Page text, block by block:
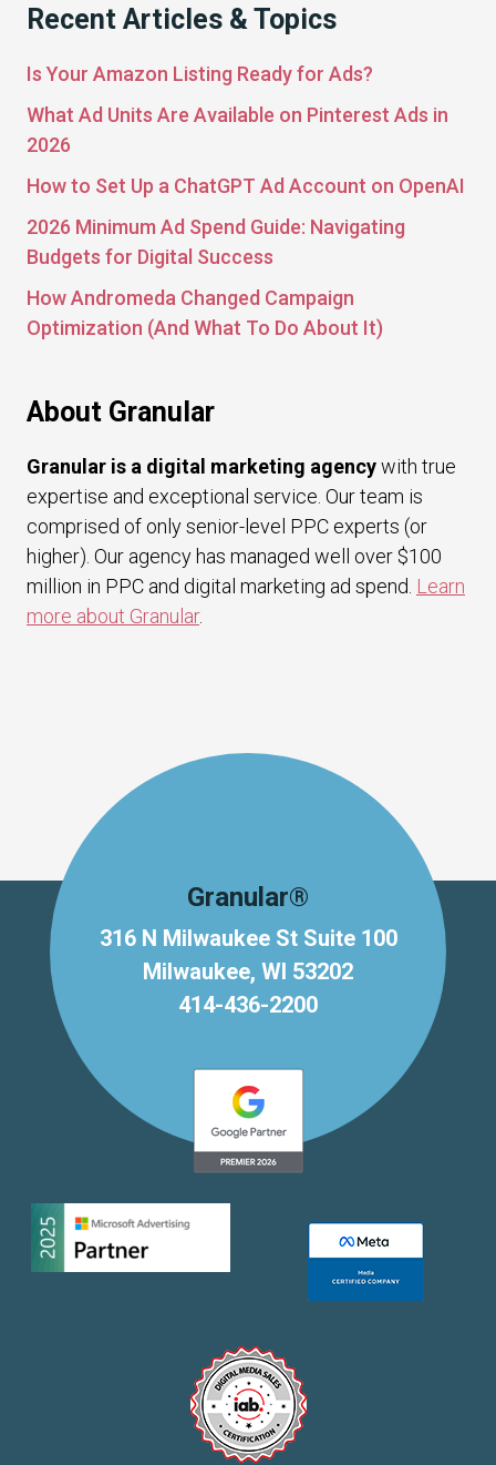
Recent Articles & Topics
Is Your Amazon Listing Ready for Ads?
What Ad Units Are Available on Pinterest Ads in
2026
How to Set Up a ChatGPT Ad Account on OpenAI
2026 Minimum Ad Spend Guide: Navigating
Budgets for Digital Success
How Andromeda Changed Campaign
Optimization (And What To Do About It)
About Granular
Granular is a digital marketing agencywith true
expertise and exceptional service. Our team is
comprised of only senior-level PPC experts (or
higher). Our agency has managed well over $100
million in PPC and digital marketing ad spend. Learn
more about Granular.
Granular®
316 N Milwaukee St Suite 100
Milwaukee, WI 53202
414-436-2200